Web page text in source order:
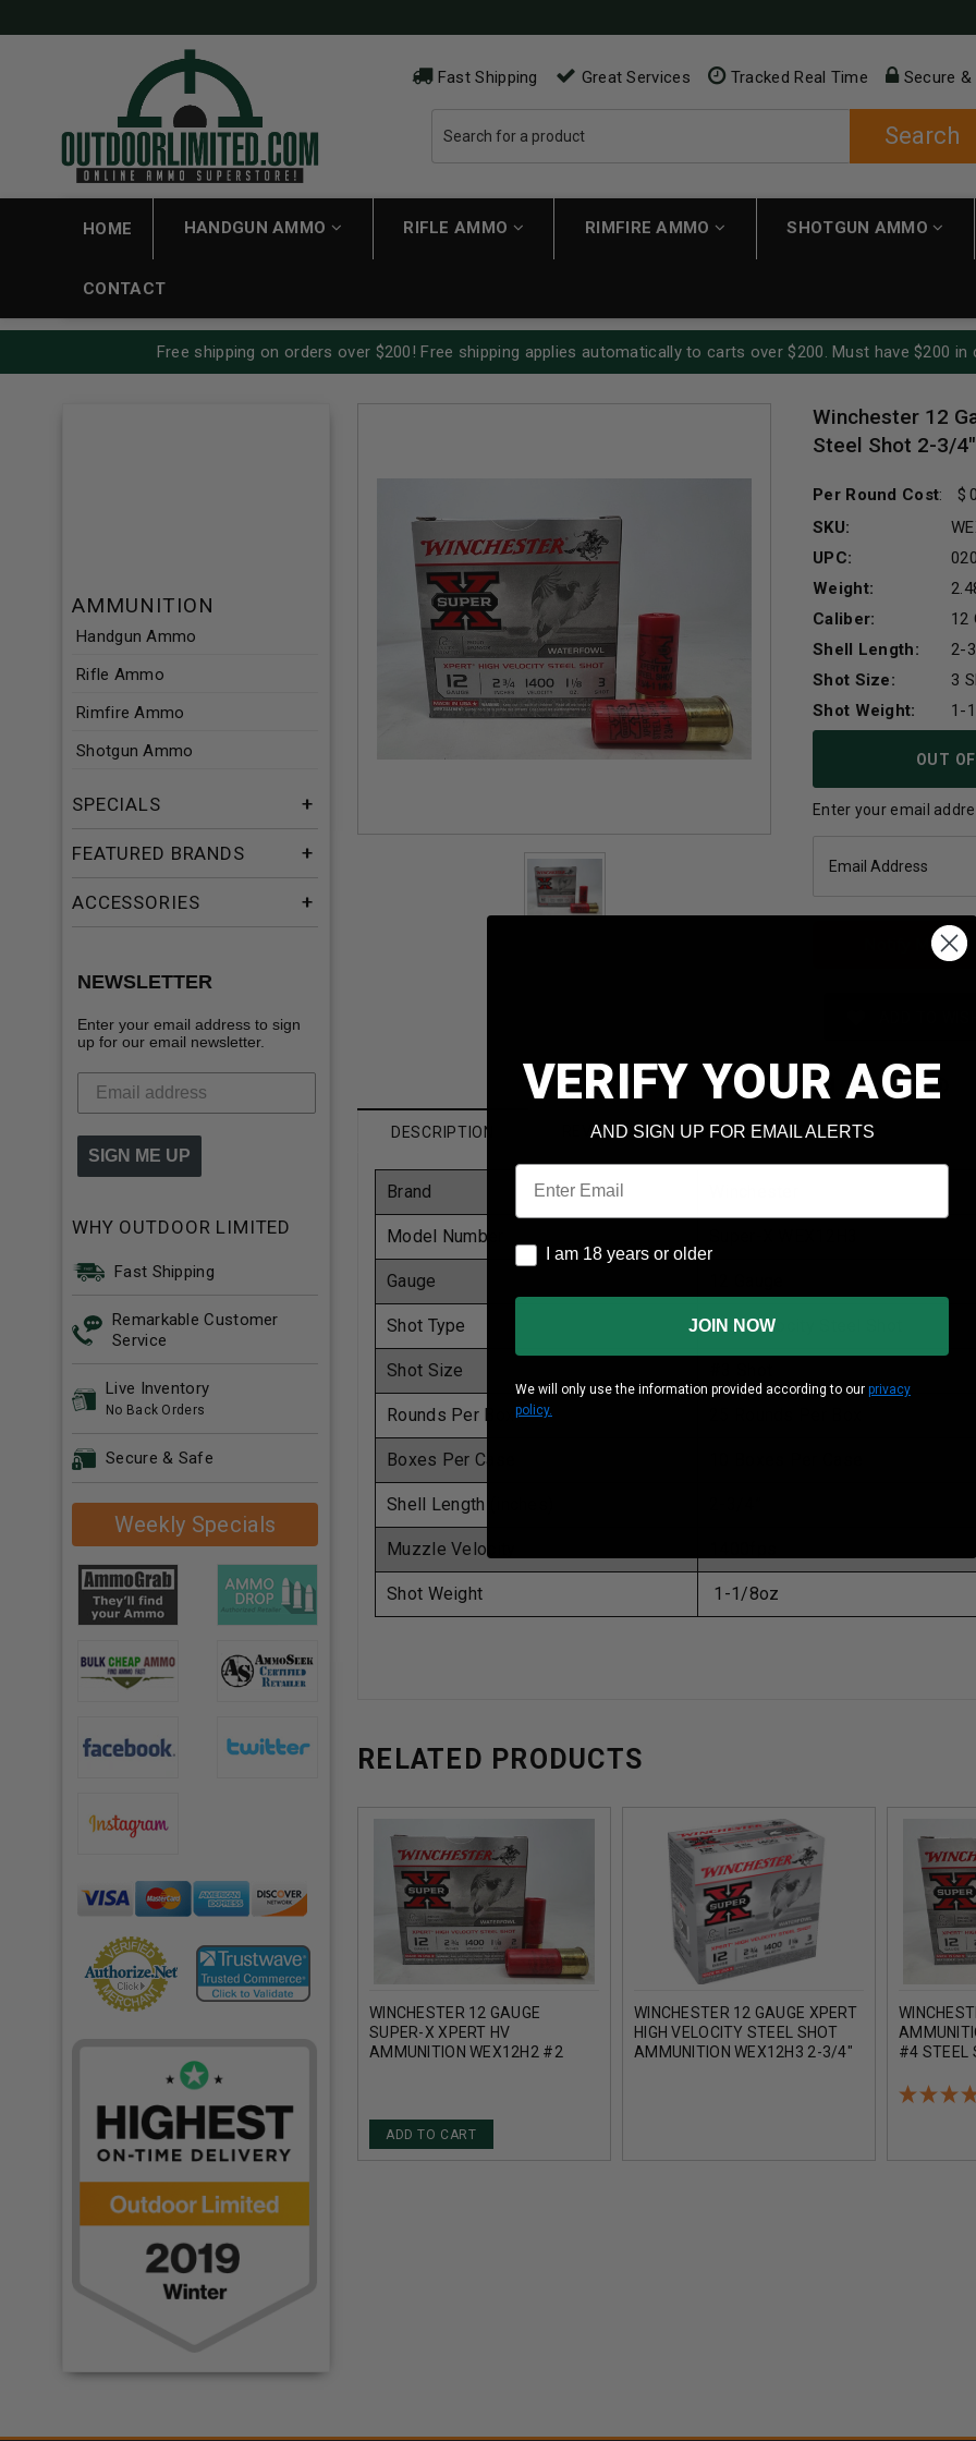
VERIFY YOUR AGE
AND SIGN UP FOR EMAIL ALERTS
Email
I am 18 years or older
I am 18 years or older
JOIN NOW
We will only use the information provided according to our privacy
policy.
Fast Shipping Great Services Tracked Real Time Secure
Search
HOME HANDGUN AMMO RIFLE AMMO RIMFIRE AMMO SHOTGUN AMMO
CONTACT
Free shipping on orders over $200! Free shipping applies automatically to carts over $200. Must have $200
AMMUNITION
Handgun Ammo
Rifle Ammo
Rimfire Ammo
Shotgun Ammo
SPECIALS
FEATURED BRANDS
ACCESSORIES
NEWSLETTER
Enter your email address to sign
up for our email newsletter.
SIGN ME UP
WHY OUTDOOR LIMITED
Fast Shipping
Remarkable Customer
Service
Live Inventory
No Back Orders
Secure & Safe
Weekly Specials
Winchester 12
Steel Shot 2-3/
Per Round Cost:
SKU:
UPC:
Weight:
Caliber:
12
Shell Length:
2-
Shot Size:
3
Shot Weight:
1-
OUT
Enter your email
DESCRIPTION REVIEWS SHIPPING & RETURNS
Brand
Model Number
Gauge
Shot Type High Velocity Steel Shot
Shot Size
Rounds Per Box
Boxes Per Case
Shell Length (inches)
Muzzle Velocity
Shot Weight 1-1/8oz
RELATED PRODUCTS
WINCHESTER 12 GAUGE
SUPER-X XPERT HV
AMMUNITION WEX12H2 #2
ADD TO CART
WINCHESTER 12 GAUGE XPERT
HIGH VELOCITY STEEL SHOT
AMMUNITION WEX12H3 2-3/4"
#4 STEEL